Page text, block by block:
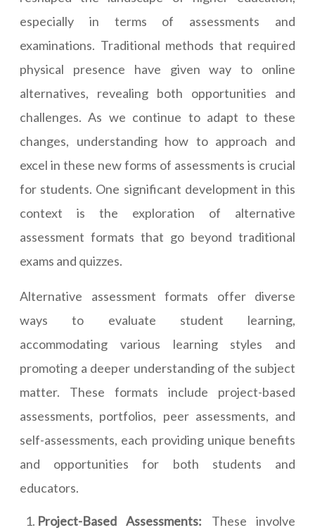
especially in terms of assessments and
examinations. Traditional methods that required
physical presence have given way to online
alternatives, revealing both opportunities and
challenges. As we continue to adapt to these
changes, understanding how to approach and
excel in these new forms of assessments is crucial
for students. One significant development in this
context is the exploration of alternative
assessment formats that go beyond traditional
exams and quizzes.
Alternative assessment formats offer diverse
ways to evaluate student learning,
accommodating various learning styles and
promoting a deeper understanding of the subject
matter. These formats include project-based
assessments, portfolios, peer assessments, and
self-assessments, each providing unique benefits
and opportunities for both students and
educators.
Project-Based Assessments: These involve